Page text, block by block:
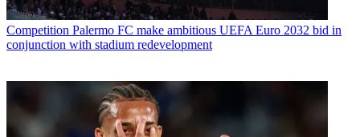
Competition Palermo FC make ambitious UEFA Euro 2032 bid in
conjunction with stadium redevelopment